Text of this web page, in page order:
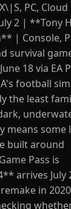
PC, Cloud
2 | **Tony
| Console,
survival
18 via EA
football
the least
means some
built around
Pass is
arrives July
in